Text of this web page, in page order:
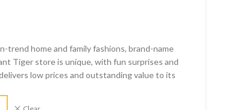
trend home and family fashions, brand-name
Tiger store is unique, with fun surprises and
low prices and outstanding value to its